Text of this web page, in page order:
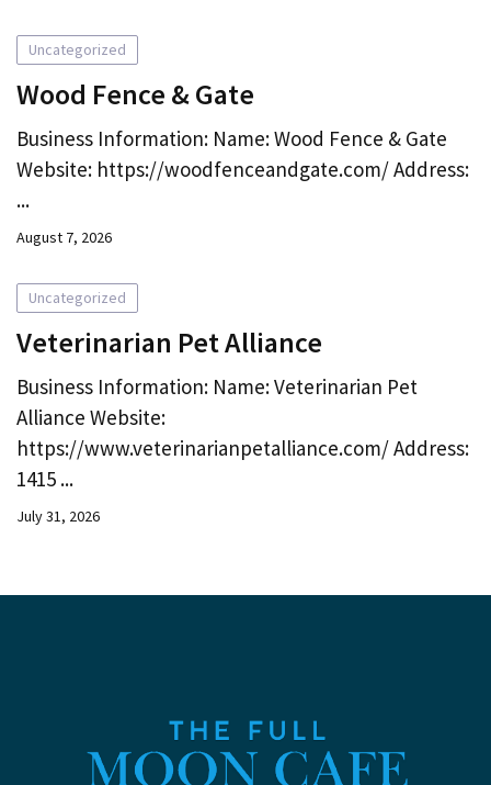
Uncategorized
Wood Fence & Gate
Business Information: Name: Wood Fence & Gate
Website: https://woodfenceandgate.com/ Address:
...
August 7, 2026
Uncategorized
Veterinarian Pet Alliance
Business Information: Name: Veterinarian Pet
Alliance Website:
https://www.veterinarianpetalliance.com/ Address:
1415 ...
July 31, 2026